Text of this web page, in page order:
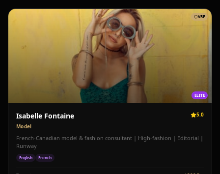
VRF
ELITE
Isabelle Fontaine
5.0
Model
French-Canadian model & fashion consultant | High-fashion | Editorial |
Runway
English French